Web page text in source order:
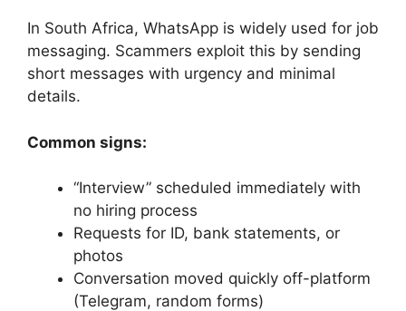
In South Africa, WhatsApp is widely used for job
messaging. Scammers exploit this by sending
short messages with urgency and minimal
details.
Common signs:
“Interview” scheduled immediately with
no hiring process
Requests for ID, bank statements, or
photos
Conversation moved quickly off-platform
(Telegram, random forms)